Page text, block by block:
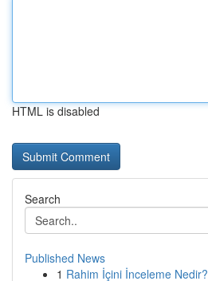
HTML is disabled
Search
Published News
1 Rahim İçini İnceleme